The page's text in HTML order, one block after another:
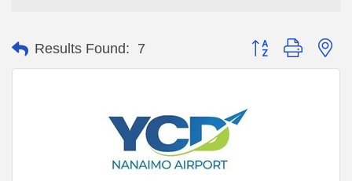
Results Found: 7 Button group with